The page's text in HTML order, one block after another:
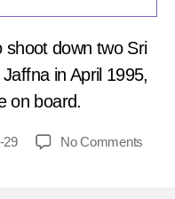
shoot down two Sri
in April 1995,
on board.
29 No Comments